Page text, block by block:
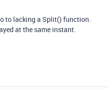
to lacking a Split() function.
at the same instant.